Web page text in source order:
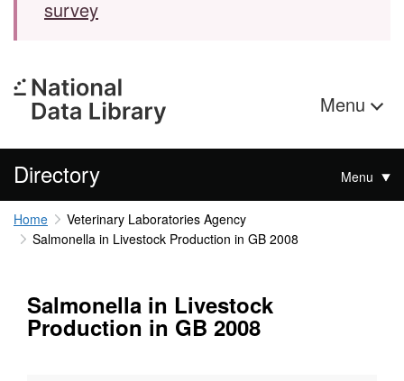
survey
Menu
Directory Menu
Home
Veterinary Laboratories Agency
Salmonella in Livestock Production in GB 2008
Salmonella in Livestock
Production in GB 2008